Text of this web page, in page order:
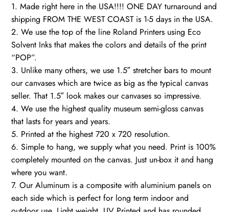
1. Made right here in the USA!!!! ONE DAY turnaround and
shipping FROM THE WEST COAST is 1-5 days in the USA.
2. We use the top of the line Roland Printers using Eco
Solvent Inks that makes the colors and details of the print
“POP”.
3. Unlike many others, we use 1.5″ stretcher bars to mount
our canvases which are twice as big as the typical canvas
seller. That 1.5″ look makes our canvases so impressive.
4. We use the highest quality museum semi-gloss canvas
that lasts for years and years.
5. Printed at the highest 720 x 720 resolution.
6. Simple to hang, we supply what you need. Print is 100%
completely mounted on the canvas. Just un-box it and hang
where you want.
7. Our Aluminum is a composite with aluminium panels on
each side which is perfect for long term indoor and